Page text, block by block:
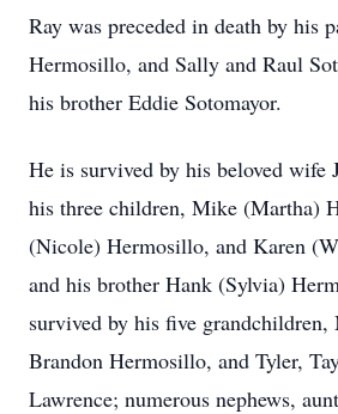
Ray was preceded in death by his
Hermosillo, and Sally and Raul
his brother Eddie Sotomayor.
He is survived by his beloved wife
his three children, Mike (Martha)
(Nicole) Hermosillo, and Karen
and his brother Hank (Sylvia)
survived by his five grandchildren,
Brandon Hermosillo, and Tyler,
Lawrence; numerous nephews,